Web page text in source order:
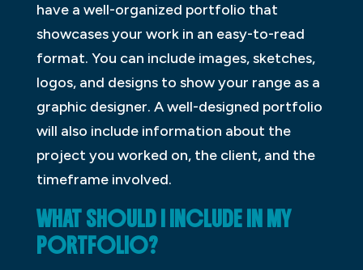
have a well-organized portfolio that
showcases your work in an easy-to-read
format. You can include images, sketches,
logos, and designs to show your range as a
graphic designer. A well-designed portfolio
will also include information about the
project you worked on, the client, and the
timeframe involved.
WHAT SHOULD I INCLUDE IN MY
PORTFOLIO?